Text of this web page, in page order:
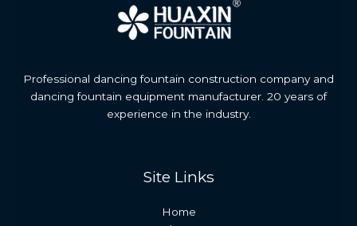
Professional dancing fountain construction company and
dancing fountain equipment manufacturer. 20 years of
experience in the industry.
Site Links
Home